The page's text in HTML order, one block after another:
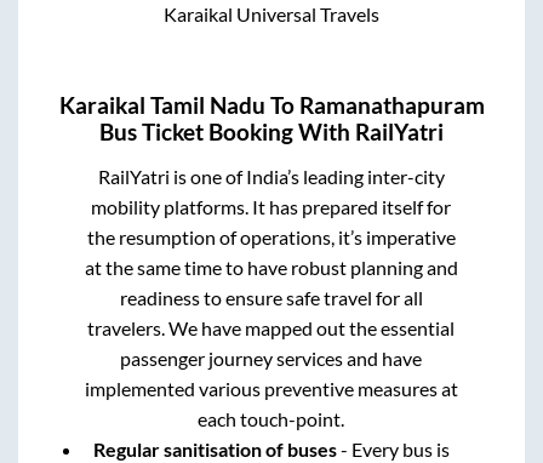
Karaikal Universal Travels
Karaikal Tamil Nadu To Ramanathapuram
Bus Ticket Booking With RailYatri
RailYatri is one of India’s leading inter-city
mobility platforms. It has prepared itself for
the resumption of operations, it’s imperative
at the same time to have robust planning and
readiness to ensure safe travel for all
travelers. We have mapped out the essential
passenger journey services and have
implemented various preventive measures at
each touch-point.
Regular sanitisation of buses- Every bus is